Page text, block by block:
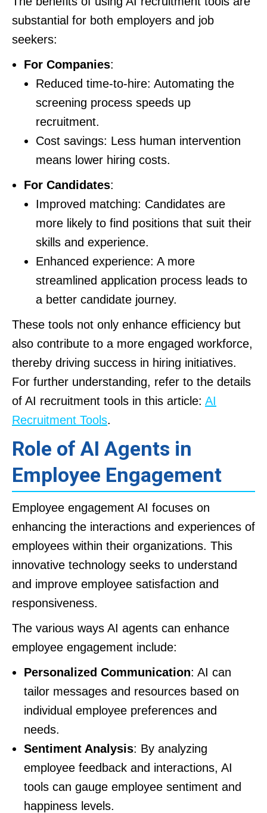
substantial for both employers and job
seekers:
For Companies:
Reduced time-to-hire: Automating the
screening process speeds up
recruitment.
Cost savings: Less human intervention
means lower hiring costs.
For Candidates:
Improved matching: Candidates are
more likely to find positions that suit their
skills and experience.
Enhanced experience: A more
streamlined application process leads to
a better candidate journey.
These tools not only enhance efficiency but
also contribute to a more engaged workforce,
thereby driving success in hiring initiatives.
For further understanding, refer to the details
of AI recruitment tools in this article: AI
Recruitment Tools.
Role of AI Agents in
Employee Engagement
Employee engagement AI focuses on
enhancing the interactions and experiences of
employees within their organizations. This
innovative technology seeks to understand
and improve employee satisfaction and
responsiveness.
The various ways AI agents can enhance
employee engagement include:
Personalized Communication: AI can
tailor messages and resources based on
individual employee preferences and
needs.
Sentiment Analysis: By analyzing
employee feedback and interactions, AI
tools can gauge employee sentiment and
happiness levels.